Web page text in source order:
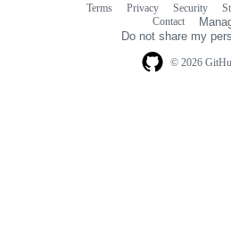
© 2026
Terms Privacy Security
Contact
Do not share my